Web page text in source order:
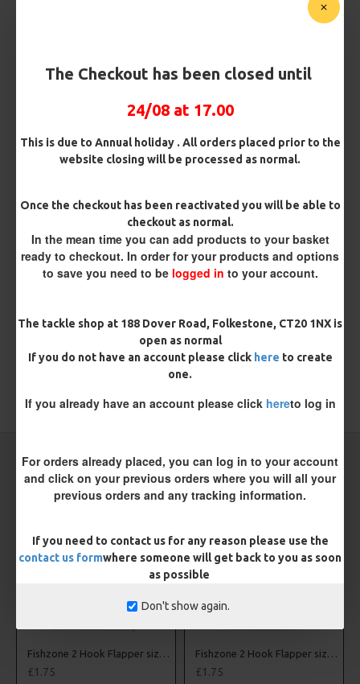
The Checkout has been closed until
24/08 at 17.00
This is due to Annual holiday . All orders placed prior to the
website closing will be processed as normal.
Once the checkout has been reactivated you will be able to
checkout as normal.
In the mean time you can add products to your basket
ready to checkout. In order for your products and options
to save you need to be logged in to your account.
The tackle shop at 188 Dover Road, Folkestone, CT20 1NX is
open as normal
If you do not have an account please click here to create
one.
If you already have an account please click hereto log in
For orders already placed, you can log in to your account
and click on your previous orders where you will all your
previous orders and any tracking information.
If you need to contact us for any reason please use the
contact us formwhere someone will get back to you as soon
as possible
Don't show again.
£2.24
REVIEWS
There are no reviews for this product.
register
TAGS: Sea Sea Rigs
CARP RIGS FROM THE SAME CATEGORY
Fishzone 2 Hook Flapper size 1/0
£1.75
NEW
Fishzone 2 Hook Flapper size 3/0
£1.75